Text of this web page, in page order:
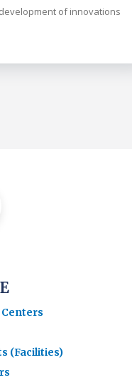
of innovations
(Facilities)